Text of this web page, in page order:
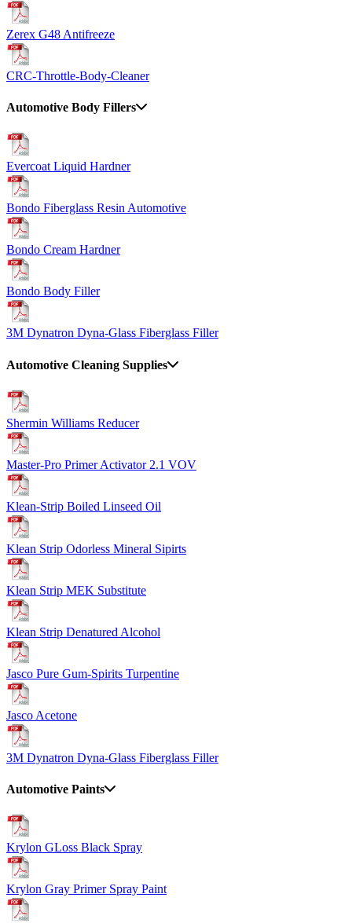
Zerex G48 Antifreeze
CRC-Throttle-Body-Cleaner
Automotive Body Fillers
Evercoat Liquid Hardner
Bondo Fiberglass Resin Automotive
Bondo Cream Hardner
Bondo Body Filler
3M Dynatron Dyna-Glass Fiberglass Filler
Automotive Cleaning Supplies
Shermin Williams Reducer
Master-Pro Primer Activator 2.1 VOV
Klean-Strip Boiled Linseed Oil
Klean Strip Odorless Mineral Sipirts
Klean Strip MEK Substitute
Klean Strip Denatured Alcohol
Jasco Pure Gum-Spirits Turpentine
Jasco Acetone
3M Dynatron Dyna-Glass Fiberglass Filler
Automotive Paints
Krylon GLoss Black Spray
Krylon Gray Primer Spray Paint